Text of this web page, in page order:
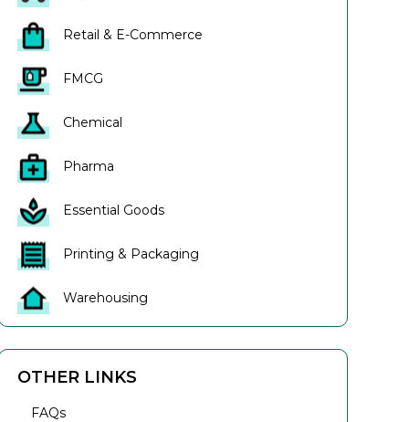
Retail & E-Commerce
FMCG
Chemical
Pharma
Essential Goods
Printing & Packaging
Warehousing
OTHER LINKS
FAQs